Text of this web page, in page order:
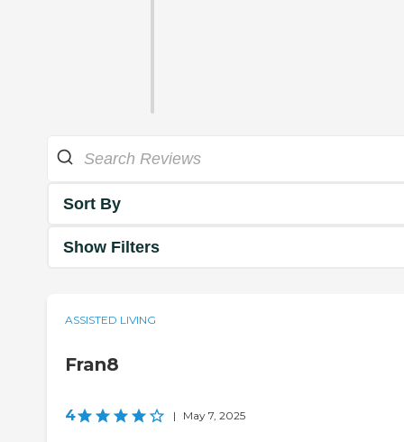
Sort By
Show Filters
ASSISTED LIVING
Fran8
4 | May 7, 2025